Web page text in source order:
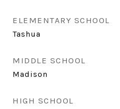
ELEMENTARY SCHOOL
Tashua
MIDDLE SCHOOL
Madison
HIGH SCHOOL